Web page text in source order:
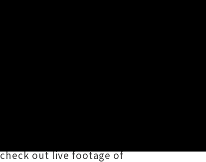
out live footage of